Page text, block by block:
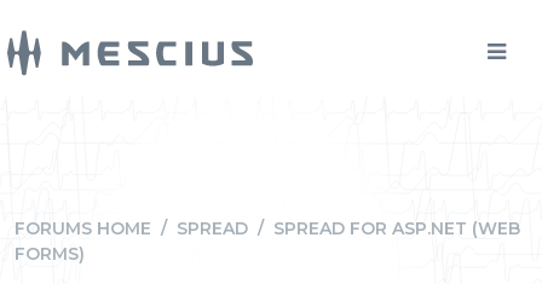
FORUMS HOME / SPREAD / SPREAD FOR ASP.NET (WEB
FORMS)